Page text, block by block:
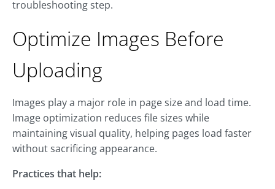
troubleshooting step.
Optimize Images Before
Uploading
Images play a major role in page size and load time.
Image optimization reduces file sizes while
maintaining visual quality, helping pages load faster
without sacrificing appearance.
Practices that help: